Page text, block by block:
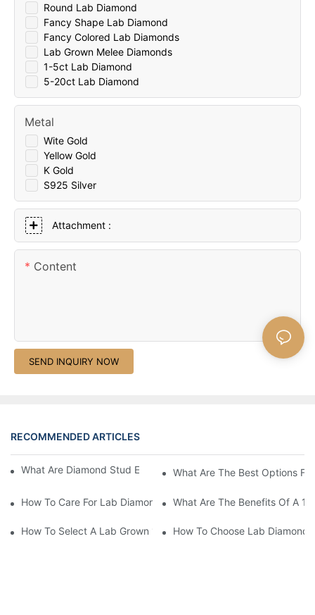
Round Lab Diamond
Fancy Shape Lab Diamond
Fancy Colored Lab Diamonds
Lab Grown Melee Diamonds
1-5ct Lab Diamond
5-20ct Lab Diamond
Wite Gold
Yellow Gold
K Gold
S925 Silver
Metal
Attachment :
Content
SEND INQUIRY NOW
RECOMMENDED ARTICLES
What Are Diamond Stud Earrings Lab Grown Options?
What Are The Best Options
How To Care For Lab Diamond Earrings Properly?
What Are The Benefits Of A 1
How To Select A Lab Grown 1 Carat Diamond Ring?
How To Choose Lab Diamond